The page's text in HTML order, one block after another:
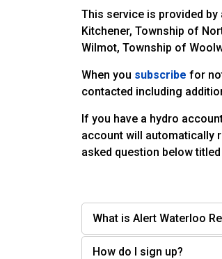
This service is provided
Kitchener, Township of
Wilmot, Township of
When you subscribe for
contacted including
If you have a hydro
account will automatically
asked question below titled
What is Alert Waterloo
How do I sign up?